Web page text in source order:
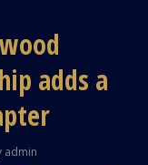
adds a
admin